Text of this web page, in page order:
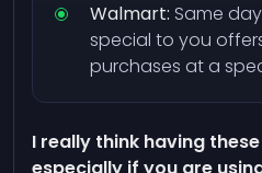
Walmart: Same
special to you
purchases at a
I really think having